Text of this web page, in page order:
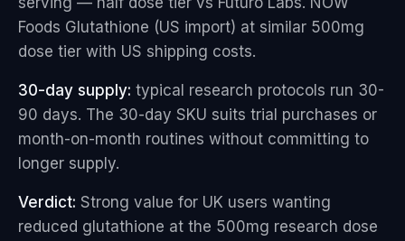
Foods Glutathione (US import) at similar 500mg
dose tier with US shipping costs.
30-day supply: typical research protocols run 30-
90 days. The 30-day SKU suits trial purchases or
month-on-month routines without committing to
longer supply.
Verdict: Strong value for UK users wanting
reduced glutathione at the 500mg research dose